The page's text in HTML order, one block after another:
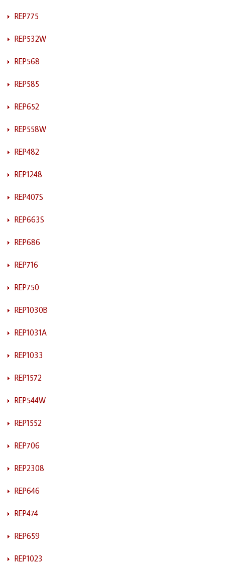
REP775
REP532W
REP568
REP585
REP652
REP558W
REP482
REP1248
REP407S
REP663S
REP686
REP716
REP750
REP1030B
REP1031A
REP1033
REP1572
REP544W
REP1552
REP706
REP2308
REP646
REP474
REP659
REP1023